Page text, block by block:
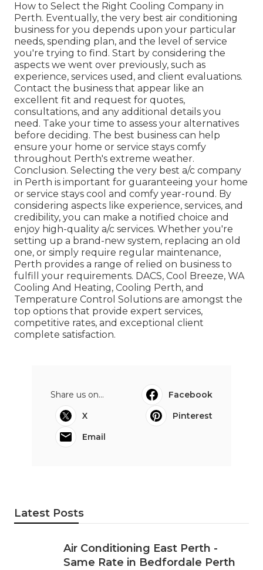
How to Select the Right Cooling Company in
Perth. Eventually, the very best air conditioning
business for you depends upon your particular
needs, spending plan, and the level of service
you're trying to find. Start by considering the
aspects we went over previously, such as
experience, services used, and client evaluations.
Contact the business that appear like an
excellent fit and request for quotes,
consultations, and any additional details you
need. Take your time to assess your alternatives
before deciding. The best business can help
ensure your home or service stays comfy
throughout Perth's extreme weather.
Conclusion. Selecting the very best a/c company
in Perth is important for guaranteeing your home
or service stays cool and comfy year-round. By
considering aspects like experience, services, and
credibility, you can make a notified choice and
enjoy high-quality a/c services. Whether you're
setting up a brand-new system, replacing an old
one, or simply require regular maintenance,
Perth provides a range of relied on business to
fulfill your requirements. DACS, Cool Breeze, WA
Cooling And Heating, Cooling Perth, and
Temperature Control Solutions are amongst the
top options that provide expert services,
competitive rates, and exceptional client
complete satisfaction.
Share us on...
Facebook
X
Pinterest
Email
Latest Posts
Air Conditioning East Perth -
Same Rate in Bedfordale Perth